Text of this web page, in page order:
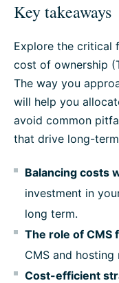
Key takeaways
Explore the critical
cost of ownership
The way you
will help you
avoid common
that drive long-
Balancing costs
investment in
long term.
The role of CMS
CMS and hosting
Cost-efficient